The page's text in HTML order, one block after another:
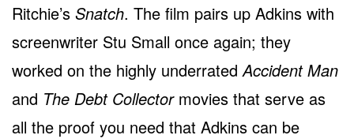
Ritchie’s Snatch. The film pairs up Adkins with
screenwriter Stu Small once again; they
worked on the highly underratedAccident Man
and The Debt Collectormovies that serve as
all the proof you need that Adkins can be